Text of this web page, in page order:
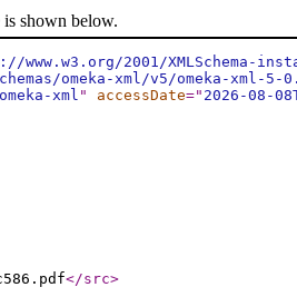
shown below.
www.w3.org/2001/XMLSchema-
omeka-xml/v5/omeka-xml-5-
xml " accessDate=" 2026-08-
</src>